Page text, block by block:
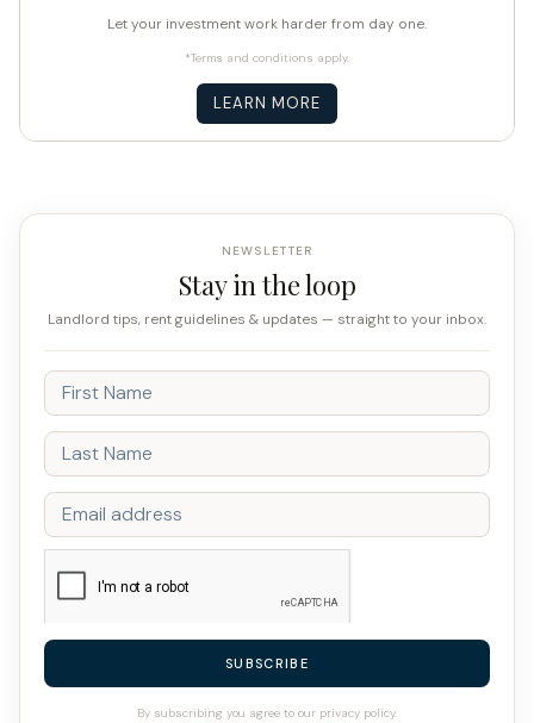
Let your investment work harder from day one.
*Terms and conditions apply.
LEARN MORE
NEWSLETTER
Stay in the loop
Landlord tips, rent guidelines & updates — straight to your inbox.
SUBSCRIBE
By subscribing you agree to our privacy policy.